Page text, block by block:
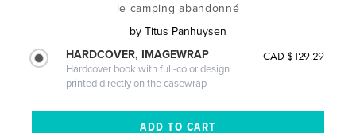
le camping abandonné
by Titus Panhuysen
HARDCOVER, IMAGEWRAP
Hardcover book with full-color design
printed directly on the casewrap
CAD $129.29